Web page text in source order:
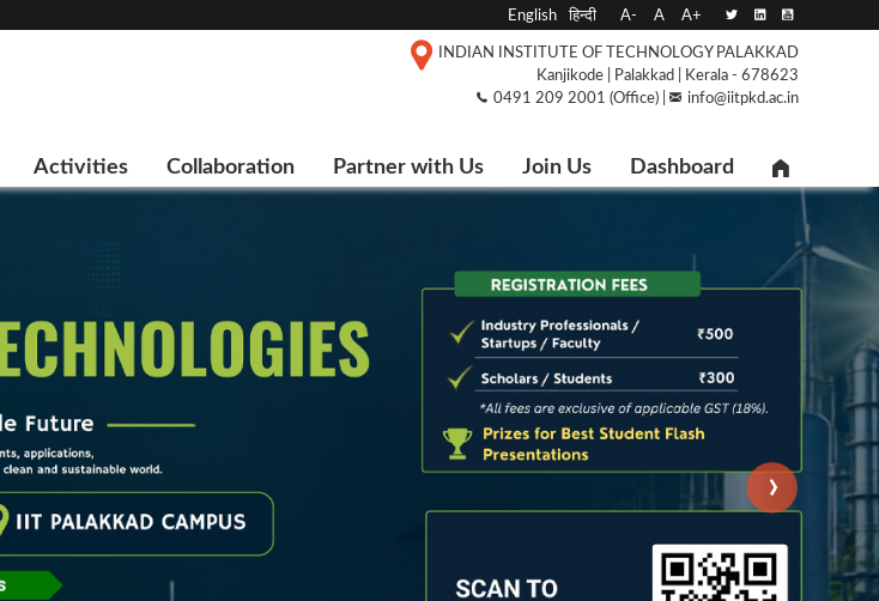
English हिन्दी A- A A+
INDIAN INSTITUTE OF TECHNOLOGY PALAKKAD
Kanjikode | Palakkad | Kerala - 678623
0491 209 2001 (Office) |
info@iitpkd.ac.in
Activities Collaboration Partner with Us Join Us Dashboard